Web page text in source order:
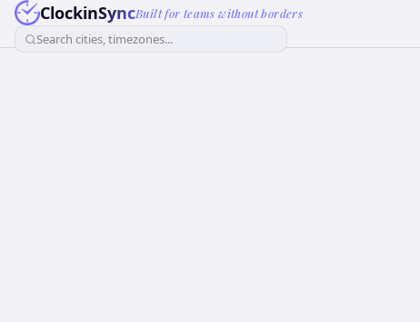
ClockinSyncBuilt for teams without borders
Search cities, timezones...